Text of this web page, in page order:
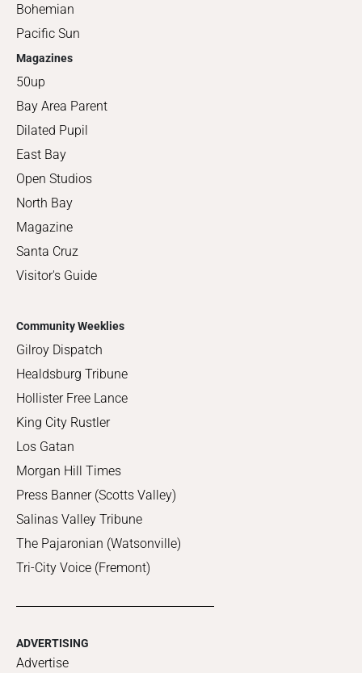
Bohemian
Pacific Sun
Magazines
50up
Bay Area Parent
Dilated Pupil
East Bay
Open Studios
North Bay
Magazine
Santa Cruz
Visitor's Guide
Community Weeklies
Gilroy Dispatch
Healdsburg Tribune
Hollister Free Lance
King City Rustler
Los Gatan
Morgan Hill Times
Press Banner (Scotts Valley)
Salinas Valley Tribune
The Pajaronian (Watsonville)
Tri-City Voice (Fremont)
ADVERTISING
Advertise